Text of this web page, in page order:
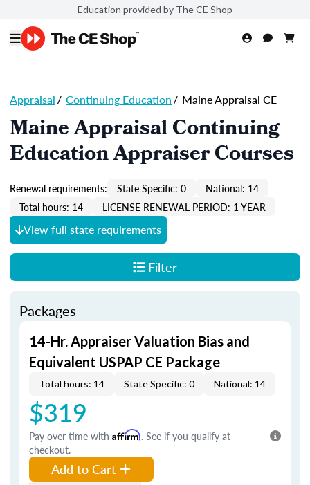
Education provided by The CE Shop
Appraisal/ Continuing Education/ Maine Appraisal CE
Maine Appraisal Continuing
Education Appraiser Courses
Renewal requirements: State Specific: 0
National: 14
Total hours: 14
LICENSE RENEWAL PERIOD: 1 YEAR
View full state requirements
Filter
Packages
14-Hr. Appraiser Valuation Bias and
Equivalent USPAP CE Package
Total hours: 14 State Specific: 0 National: 14
$319
Pay over time with Affirm. See if you qualify at
checkout.
Add to Cart